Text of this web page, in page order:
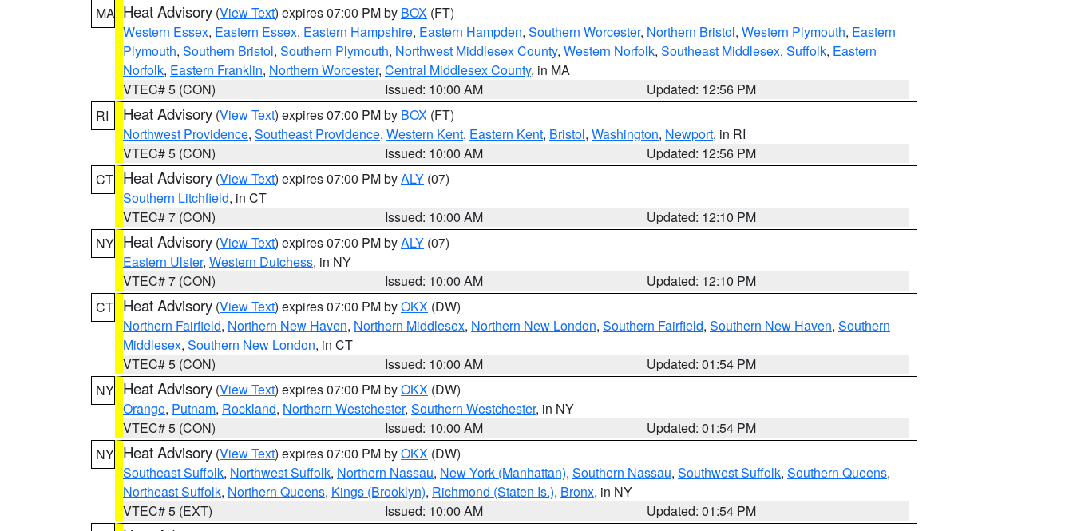
MA Heat Advisory (View Text) expires 07:00 PM by BOX (FT)
Western Essex, Eastern Essex, Eastern Hampshire, Eastern Hampden, Southern Worcester, Northern Bristol, Western Plymouth, Eastern
Plymouth, Southern Bristol, Southern Plymouth, Northwest Middlesex County, Western Norfolk, Southeast Middlesex, Suffolk, Eastern
Norfolk, Eastern Franklin, Northern Worcester, Central Middlesex County, in MA
VTEC# 5 (CON)
Issued: 10:00 AM
Updated: 12:56 PM
RI
Heat Advisory (View Text) expires 07:00 PM by BOX (FT)
Northwest Providence, Southeast Providence, Western Kent, Eastern Kent, Bristol, Washington, Newport, in RI
VTEC# 5 (CON)
Issued: 10:00 AM
Updated: 12:56 PM
CT Heat Advisory (View Text) expires 07:00 PM byALY (07)
Southern Litchfield, in CT
VTEC# 7 (CON)
Issued: 10:00 AM
Updated: 12:10 PM
NY Heat Advisory (View Text) expires 07:00 PM byALY (07)
Eastern Ulster, Western Dutchess, in NY
VTEC# 7 (CON)
Issued: 10:00 AM
Updated: 12:10 PM
CT Heat Advisory (View Text) expires 07:00 PM byOKX (DW)
Northern Fairfield, Northern New Haven, Northern Middlesex, Northern New London, Southern Fairfield, Southern New Haven, Southern
Middlesex, Southern New London, in CT
VTEC# 5 (CON)
Issued: 10:00 AM
Updated: 01:54 PM
NY Heat Advisory (View Text) expires 07:00 PM byOKX (DW)
Orange, Putnam, Rockland, Northern Westchester, Southern Westchester, in NY
VTEC# 5 (CON)
Issued: 10:00 AM
Updated: 01:54 PM
NY Heat Advisory (View Text) expires 07:00 PM byOKX (DW)
Southeast Suffolk, Northwest Suffolk, Northern Nassau, New York (Manhattan), Southern Nassau, Southwest Suffolk, Southern Queens,
Northeast Suffolk, Northern Queens, Kings (Brooklyn), Richmond (Staten Is.), Bronx, in NY
VTEC# 5 (EXT)
Issued: 10:00 AM
Updated: 01:54 PM